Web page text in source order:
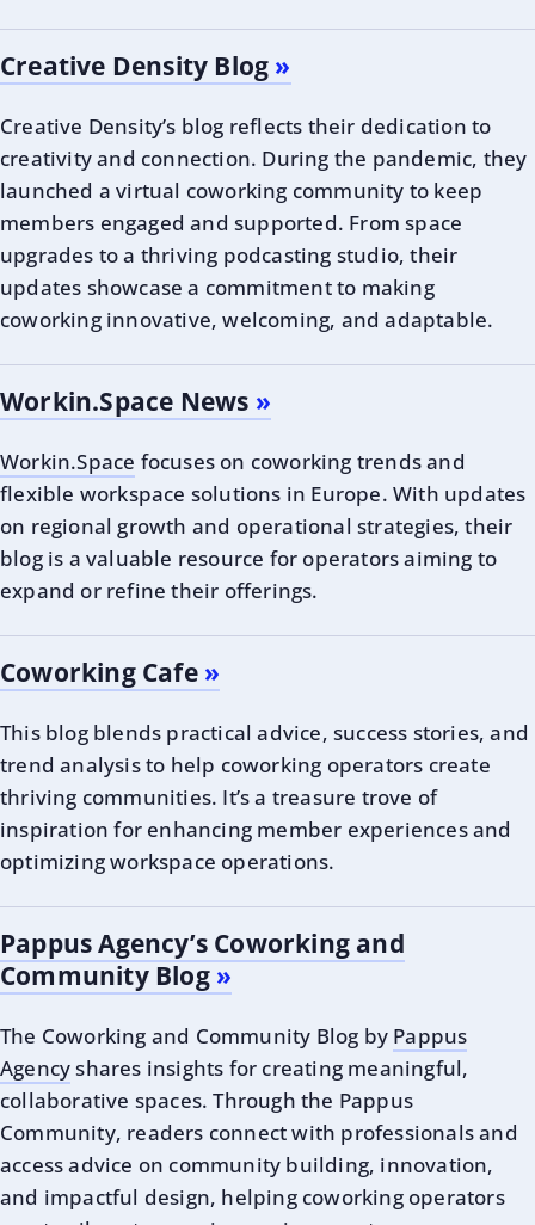
Creative Density Blog
Creative Density’s blog reflects their dedication to
creativity and connection. During the pandemic, they
launched a virtual coworking community to keep
members engaged and supported. From space
upgrades to a thriving podcasting studio, their
updates showcase a commitment to making
coworking innovative, welcoming, and adaptable.
Workin.Space News
Workin.Space focuses on coworking trends and
flexible workspace solutions in Europe. With updates
on regional growth and operational strategies, their
blog is a valuable resource for operators aiming to
expand or refine their offerings.
Coworking Cafe
This blog blends practical advice, success stories, and
trend analysis to help coworking operators create
thriving communities. It’s a treasure trove of
inspiration for enhancing member experiences and
optimizing workspace operations.
Pappus Agency’s Coworking and
Community Blog
The Coworking and Community Blog by Pappus
Agencyshares insights for creating meaningful,
collaborative spaces. Through the Pappus
Community, readers connect with professionals and
access advice on community building, innovation,
and impactful design, helping coworking operators